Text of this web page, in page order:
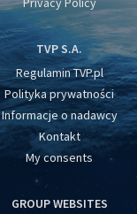
TVP S.A.
Regulamin TVP.pl
Polityka prywatności
Informacje o nadawcy
Kontakt
My consents
GROUP WEBSITES